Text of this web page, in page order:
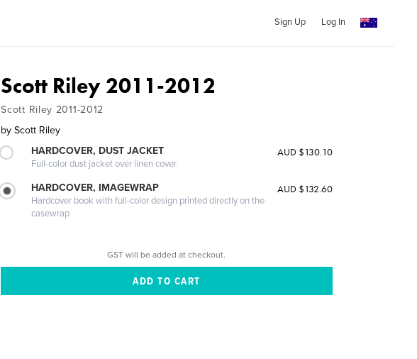
Sign Up Log In
Scott Riley 2011-2012
Scott Riley 2011-2012
by Scott Riley
HARDCOVER, DUST JACKET
Full-color dust jacket over linen cover
AUD $130.10
HARDCOVER, IMAGEWRAP
Hardcover book with full-color design printed directly on the
casewrap
AUD $132.60
GST will be added at checkout.